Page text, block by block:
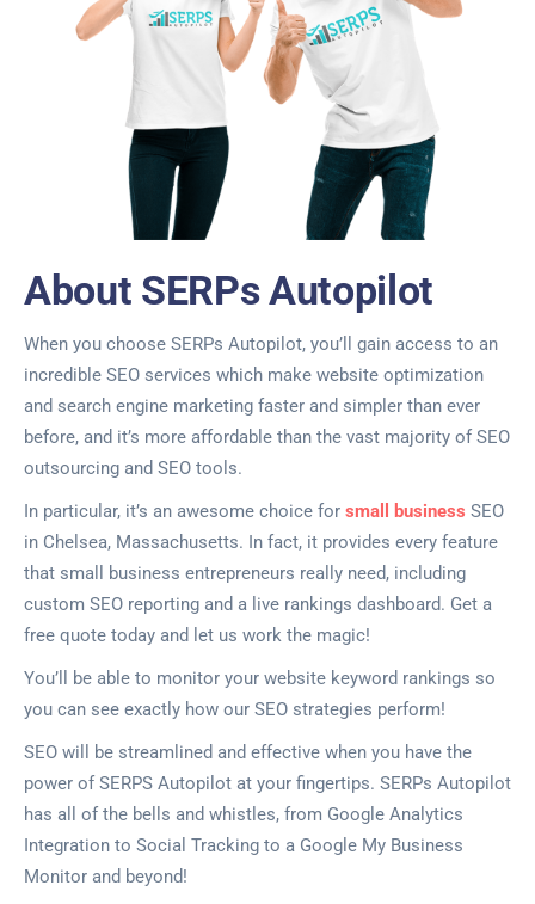
About SERPs Autopilot
When you choose SERPs Autopilot, you’ll gain access to an
incredible SEO services which make website optimization
and search engine marketing faster and simpler than ever
before, and it’s more affordable than the vast majority of SEO
outsourcing and SEO tools.
In particular, it’s an awesome choice for small business SEO
in Chelsea, Massachusetts. In fact, it provides every feature
that small business entrepreneurs really need, including
custom SEO reporting and a live rankings dashboard. Get a
free quote today and let us work the magic!
You’ll be able to monitor your website keyword rankings so
you can see exactly how our SEO strategies perform!
SEO will be streamlined and effective when you have the
power of SERPS Autopilot at your fingertips. SERPs Autopilot
has all of the bells and whistles, from Google Analytics
Integration to Social Tracking to a Google My Business
Monitor and beyond!